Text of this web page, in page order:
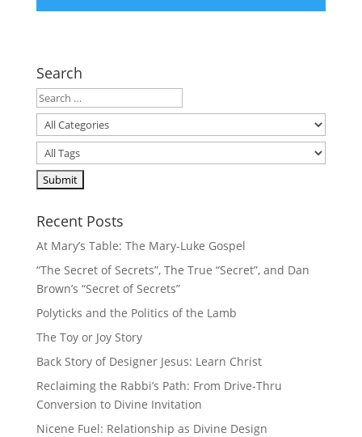
Search
Recent Posts
At Mary’s Table: The Mary-Luke Gospel
“The Secret of Secrets”, The True “Secret”, and Dan
Brown’s “Secret of Secrets”
Polyticks and the Politics of the Lamb
The Toy or Joy Story
Back Story of Designer Jesus: Learn Christ
Reclaiming the Rabbi’s Path: From Drive-Thru
Conversion to Divine Invitation
Nicene Fuel: Relationship as Divine Design